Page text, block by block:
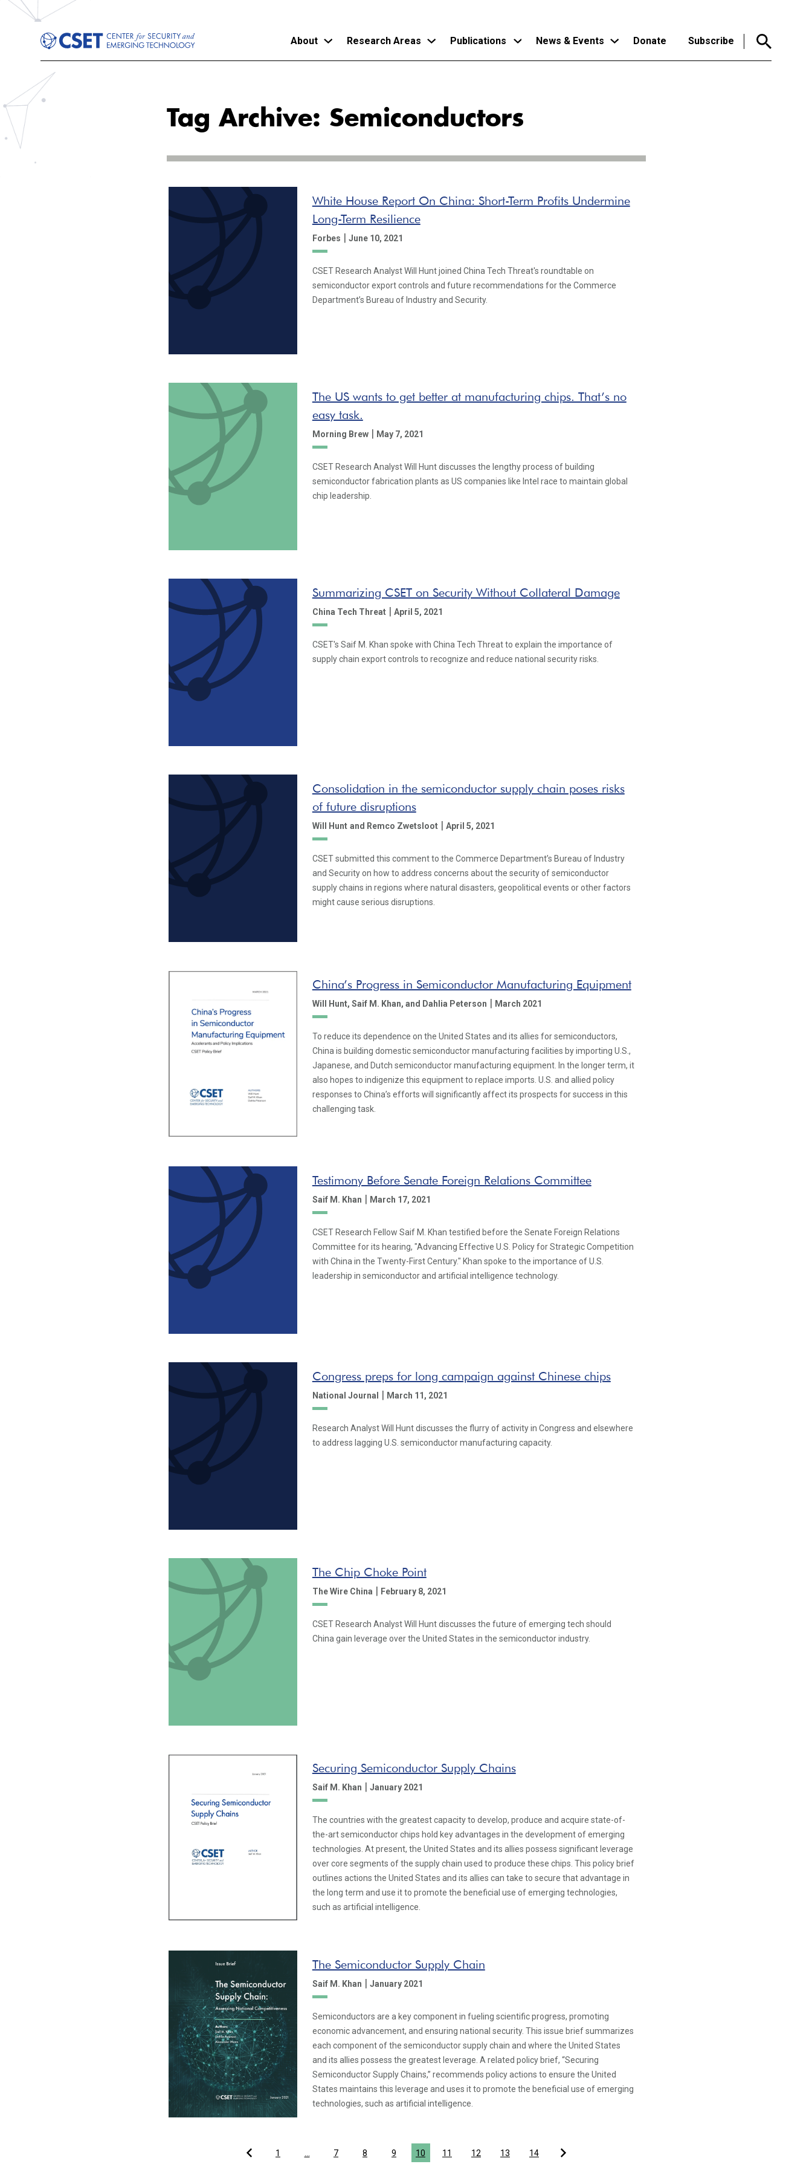
main
About Research Areas Publications News & Events Donate Subscribe
Tag Archive: Semiconductors
White House Report On China: Short-Term Profits Undermine
Long-Term Resilience
Forbes | June 10, 2021
CSET Research Analyst Will Hunt joined China Tech Threat's roundtable on
semiconductor export controls and future recommendations for the Commerce
Department’s Bureau of Industry and Security.
The US wants to get better at manufacturing chips. That’s no
easy task.
Morning Brew | May 7, 2021
CSET Research Analyst Will Hunt discusses the lengthy process of building
semiconductor fabrication plants as US companies like Intel race to maintain global
chip leadership.
Summarizing CSET on Security Without Collateral Damage
China Tech Threat | April 5, 2021
CSET's Saif M. Khan spoke with China Tech Threat to explain the importance of
supply chain export controls to recognize and reduce national security risks.
Consolidation in the semiconductor supply chain poses risks
of future disruptions
Will Hunt and Remco Zwetsloot | April 5, 2021
CSET submitted this comment to the Commerce Department’s Bureau of Industry
and Security on how to address concerns about the security of semiconductor
supply chains in regions where natural disasters, geopolitical events or other factors
might cause serious disruptions.
China’s Progress in Semiconductor Manufacturing Equipment
Will Hunt, Saif M. Khan, and Dahlia Peterson | March 2021
To reduce its dependence on the United States and its allies for semiconductors,
China is building domestic semiconductor manufacturing facilities by importing U.S.,
Japanese, and Dutch semiconductor manufacturing equipment. In the longer term, it
also hopes to indigenize this equipment to replace imports. U.S. and allied policy
responses to China’s efforts will significantly affect its prospects for success in this
challenging task.
Testimony Before Senate Foreign Relations Committee
Saif M. Khan | March 17, 2021
CSET Research Fellow Saif M. Khan testified before the Senate Foreign Relations
Committee for its hearing, "Advancing Effective U.S. Policy for Strategic Competition
with China in the Twenty-First Century." Khan spoke to the importance of U.S.
leadership in semiconductor and artificial intelligence technology.
Congress preps for long campaign against Chinese chips
National Journal | March 11, 2021
Research Analyst Will Hunt discusses the flurry of activity in Congress and elsewhere
to address lagging U.S. semiconductor manufacturing capacity.
The Chip Choke Point
The Wire China | February 8, 2021
CSET Research Analyst Will Hunt discusses the future of emerging tech should
China gain leverage over the United States in the semiconductor industry.
Securing Semiconductor Supply Chains
Saif M. Khan | January 2021
The countries with the greatest capacity to develop, produce and acquire state-of-
the-art semiconductor chips hold key advantages in the development of emerging
technologies. At present, the United States and its allies possess significant leverage
over core segments of the supply chain used to produce these chips. This policy brief
outlines actions the United States and its allies can take to secure that advantage in
the long term and use it to promote the beneficial use of emerging technologies,
such as artificial intelligence.
The Semiconductor Supply Chain
Saif M. Khan | January 2021
Semiconductors are a key component in fueling scientific progress, promoting
economic advancement, and ensuring national security. This issue brief summarizes
each component of the semiconductor supply chain and where the United States
and its allies possess the greatest leverage. A related policy brief, “Securing
Semiconductor Supply Chains,” recommends policy actions to ensure the United
States maintains this leverage and uses it to promote the beneficial use of emerging
technologies, such as artificial intelligence.
1 7 8 9 10 11 12 13 14